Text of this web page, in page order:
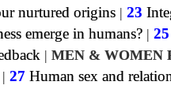
nurtured origins | 23
emerge in humans? | 25
| MEN & WOMEN
| 27 Human sex and